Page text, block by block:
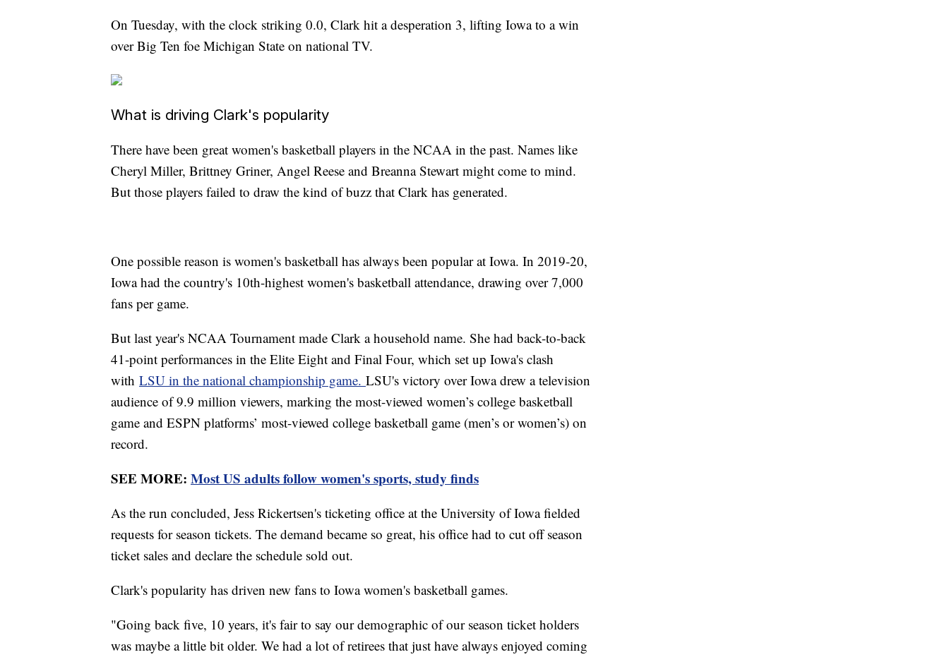
On Tuesday, with the clock striking 0.0, Clark hit a desperation 3, lifting Iowa to a win
over Big Ten foe Michigan State on national TV.
What is driving Clark's popularity
There have been great women's basketball players in the NCAA in the past. Names like
Cheryl Miller, Brittney Griner, Angel Reese and Breanna Stewart might come to mind.
But those players failed to draw the kind of buzz that Clark has generated.
One possible reason is women's basketball has always been popular at Iowa. In 2019-20,
Iowa had the country's 10th-highest women's basketball attendance, drawing over 7,000
fans per game.
But last year's NCAA Tournament made Clark a household name. She had back-to-back
41-point performances in the Elite Eight and Final Four, which set up Iowa's clash
with LSU in the national championship game. LSU's victory over Iowa drew a television
audience of 9.9 million viewers, marking the most-viewed women’s college basketball
game and ESPN platforms’ most-viewed college basketball game (men’s or women’s) on
record.
SEE MORE: Most US adults follow women's sports, study finds
As the run concluded, Jess Rickertsen's ticketing office at the University of Iowa fielded
requests for season tickets. The demand became so great, his office had to cut off season
ticket sales and declare the schedule sold out.
Clark's popularity has driven new fans to Iowa women's basketball games.
"Going back five, 10 years, it's fair to say our demographic of our season ticket holders
was maybe a little bit older. We had a lot of retirees that just have always enjoyed coming